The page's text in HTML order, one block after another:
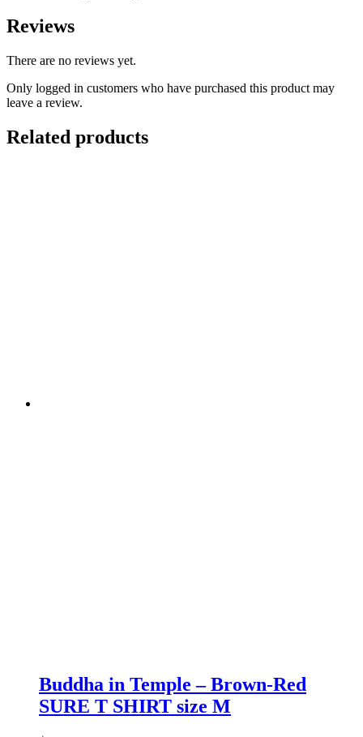
Reviews
There are no reviews yet.
Only logged in customers who have purchased this product may
leave a review.
Related products
Buddha in Temple – Brown-Red
SURE T SHIRT size M